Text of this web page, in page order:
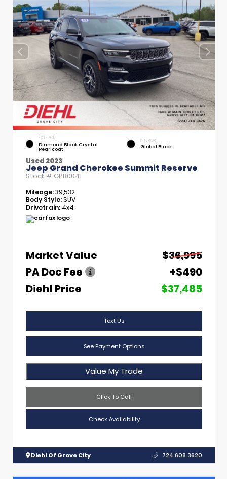
EXTERIOR
Diamond Black Crystal
Pearlcoat
INTERIOR
Global Black
Used 2023
Jeep Grand Cherokee Summit Reserve
Stock # GPB0041
Mileage:39,532
Body Style:SUV
Drivetrain: 4x4
Market Value
$36,995
PA Doc Fee
+$490
Diehl Price
$37,485
Text Us
See Payment Options
Value My Trade
Click To Call
Check Availability
Diehl Of Grove City 724.608.3620